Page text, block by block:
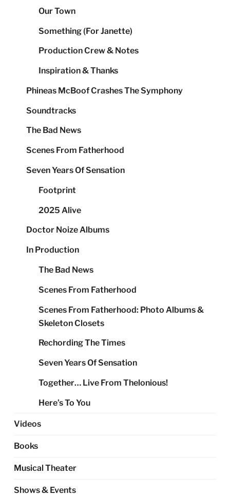
Our Town
Something (For Janette)
Production Crew & Notes
Inspiration & Thanks
Phineas McBoof Crashes The Symphony
Soundtracks
The Bad News
Scenes From Fatherhood
Seven Years Of Sensation
Footprint
2025 Alive
Doctor Noize Albums
In Production
The Bad News
Scenes From Fatherhood
Scenes From Fatherhood: Photo Albums &
Skeleton Closets
Rechording The Times
Seven Years Of Sensation
Together… Live From Thelonious!
Here’s To You
Videos
Books
Musical Theater
Shows & Events